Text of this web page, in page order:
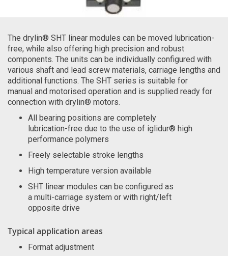
The drylin® SHT linear modules can be moved lubrication-
free, while also offering high precision and robust
components. The units can be individually configured with
various shaft and lead screw materials, carriage lengths and
additional functions. The SHT series is suitable for
manual and motorised operation and is supplied ready for
connection with drylin® motors.
All bearing positions are completely
lubrication-free due to the use of iglidur® high
performance polymers
Freely selectable stroke lengths
High temperature version available
SHT linear modules can be configured as
a multi-carriage system or with right/left
opposite drive
Typical application areas
Format adjustment